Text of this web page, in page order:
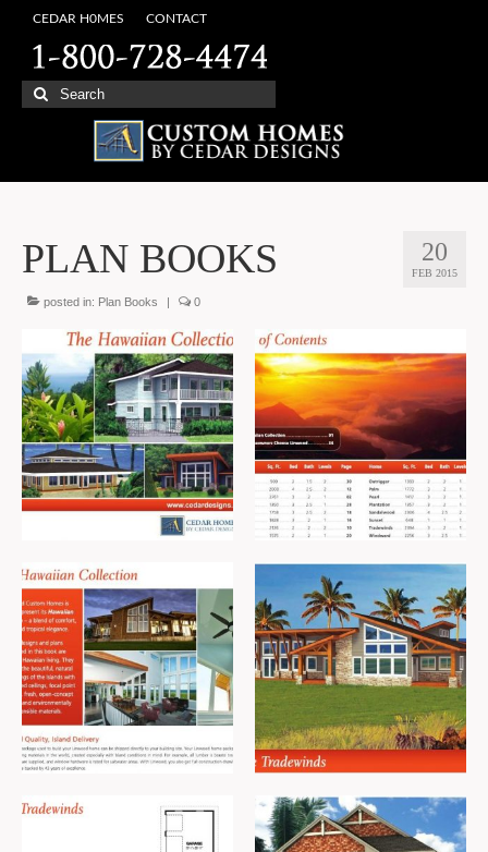
CEDAR H0MES CONTACT
Search
for:
20
FEB 2015
PLAN BOOKS
posted in: Plan Books | 0